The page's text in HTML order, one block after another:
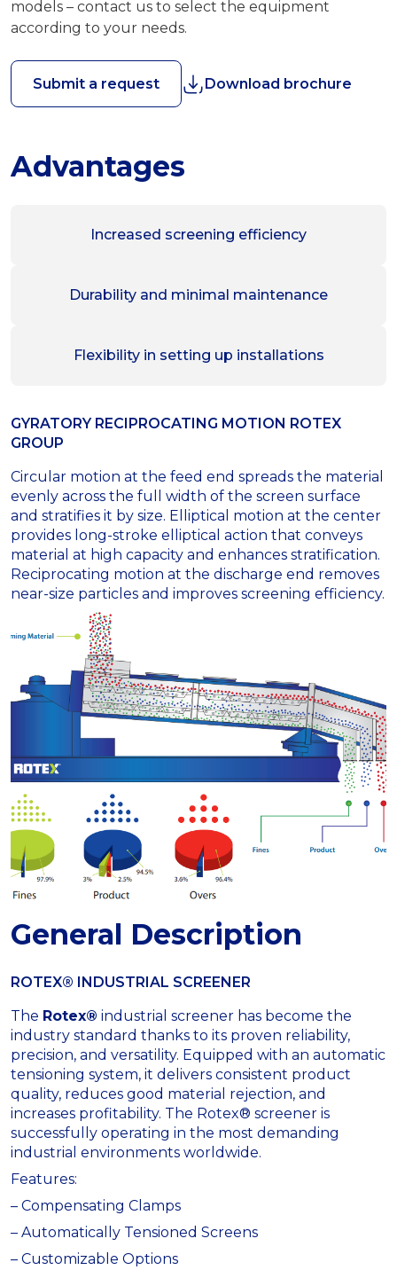
models – contact us to select the equipment
according to your needs.
Submit a request Download brochure
Advantages
Increased screening efficiency
Durability and minimal maintenance
Flexibility in setting up installations
GYRATORY RECIPROCATING MOTION ROTEX
GROUP
Circular motion at the feed end spreads the material
evenly across the full width of the screen surface
and stratifies it by size. Elliptical motion at the center
provides long-stroke elliptical action that conveys
material at high capacity and enhances stratification.
Reciprocating motion at the discharge end removes
near-size particles and improves screening efficiency.
General Description
ROTEX® INDUSTRIAL SCREENER
The Rotex® industrial screener has become the
industry standard thanks to its proven reliability,
precision, and versatility. Equipped with an automatic
tensioning system, it delivers consistent product
quality, reduces good material rejection, and
increases profitability. The Rotex® screener is
successfully operating in the most demanding
industrial environments worldwide.
Features:
– Compensating Clamps
– Automatically Tensioned Screens
– Customizable Options